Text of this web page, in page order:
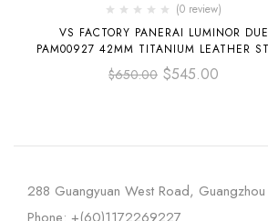
(0 review)
VS FACTORY PANERAI LUMINOR DUE
PAM00927 42MM TITANIUM LEATHER STRAP
BLUE DIAL
$650.00 $545.00
288 Guangyuan West Road, Guangzhou